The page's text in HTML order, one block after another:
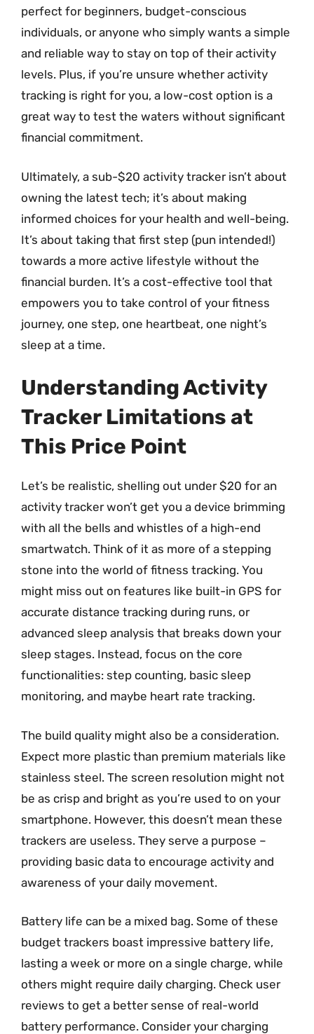
perfect for beginners, budget-conscious
individuals, or anyone who simply wants a simple
and reliable way to stay on top of their activity
levels. Plus, if you’re unsure whether activity
tracking is right for you, a low-cost option is a
great way to test the waters without significant
financial commitment.
Ultimately, a sub-$20 activity tracker isn’t about
owning the latest tech; it’s about making
informed choices for your health and well-being.
It’s about taking that first step (pun intended!)
towards a more active lifestyle without the
financial burden. It’s a cost-effective tool that
empowers you to take control of your fitness
journey, one step, one heartbeat, one night’s
sleep at a time.
Understanding Activity
Tracker Limitations at
This Price Point
Let’s be realistic, shelling out under $20 for an
activity tracker won’t get you a device brimming
with all the bells and whistles of a high-end
smartwatch. Think of it as more of a stepping
stone into the world of fitness tracking. You
might miss out on features like built-in GPS for
accurate distance tracking during runs, or
advanced sleep analysis that breaks down your
sleep stages. Instead, focus on the core
functionalities: step counting, basic sleep
monitoring, and maybe heart rate tracking.
The build quality might also be a consideration.
Expect more plastic than premium materials like
stainless steel. The screen resolution might not
be as crisp and bright as you’re used to on your
smartphone. However, this doesn’t mean these
trackers are useless. They serve a purpose –
providing basic data to encourage activity and
awareness of your daily movement.
Battery life can be a mixed bag. Some of these
budget trackers boast impressive battery life,
lasting a week or more on a single charge, while
others might require daily charging. Check user
reviews to get a better sense of real-world
battery performance. Consider your charging